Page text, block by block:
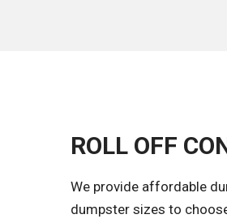
ROLL OFF
We provide affordable
dumpster sizes to